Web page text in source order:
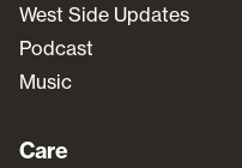
West Side Updates
Podcast
Music
Care